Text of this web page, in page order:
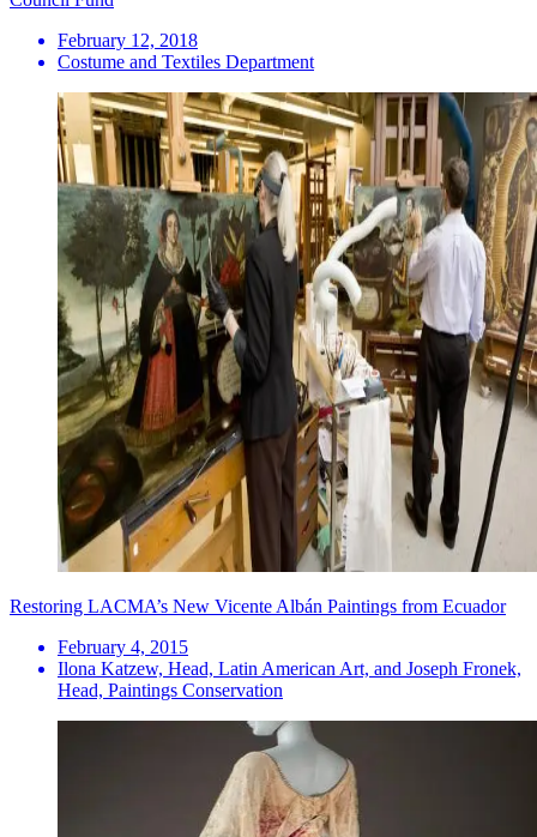
February 12, 2018
Costume and Textiles Department
Restoring LACMA’s New Vicente Albán Paintings from Ecuador
February 4, 2015
Ilona Katzew, Head, Latin American Art, and Joseph Fronek,
Head, Paintings Conservation